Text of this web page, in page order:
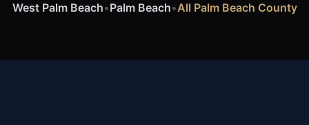
West Palm Beach•Palm Beach•All Palm Beach County